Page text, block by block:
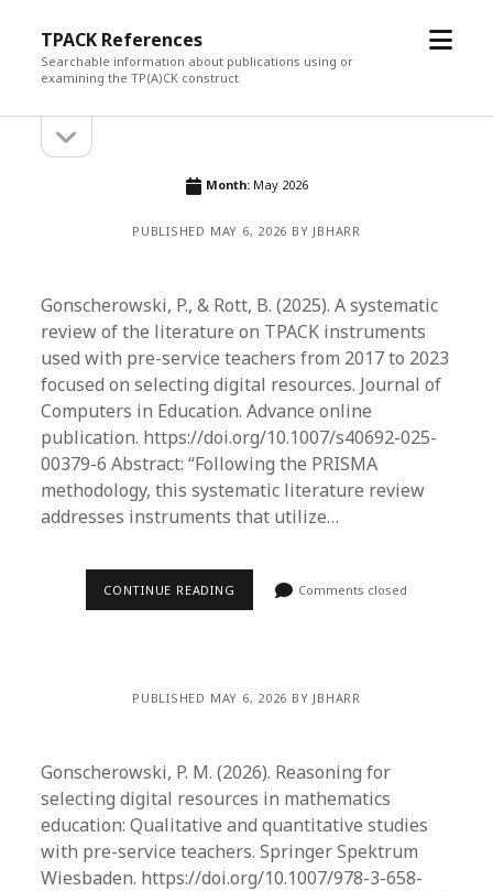
TPACK References
Searchable information about publications using or
examining the TP(A)CK construct
open
Sidebarsidebar
Month: May 2026
PUBLISHED MAY 6, 2026 BY JBHARR
Gonscherowski, P., & Rott, B. (2025). A systematic
review of the literature on TPACK instruments
used with pre-service teachers from 2017 to 2023
focused on selecting digital resources. Journal of
Computers in Education. Advance online
publication. https://doi.org/10.1007/s40692-025-
00379-6 Abstract: “Following the PRISMA
methodology, this systematic literature review
addresses instruments that utilize…
CONTINUE READING Comments closed
PUBLISHED MAY 6, 2026 BY JBHARR
Gonscherowski, P. M. (2026). Reasoning for
selecting digital resources in mathematics
education: Qualitative and quantitative studies
with pre-service teachers. Springer Spektrum
Wiesbaden. https://doi.org/10.1007/978-3-658-